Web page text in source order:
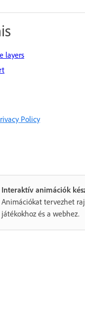
layers
Policy
Interaktív animációk
Animációkat tervezhet
játékokhoz és a webhez.